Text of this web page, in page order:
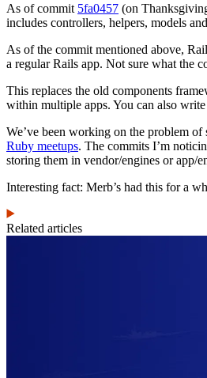
As of commit 5fa0457 (on
includes controllers, helpers, models
As of the commit mentioned above,
a regular Rails app. Not sure what the
This replaces the old components
within multiple apps. You can also
We’ve been working on the problem
Ruby meetups. The commits I’m
storing them in vendor/engines or app/
Interesting fact: Merb’s had this for a
Related articles